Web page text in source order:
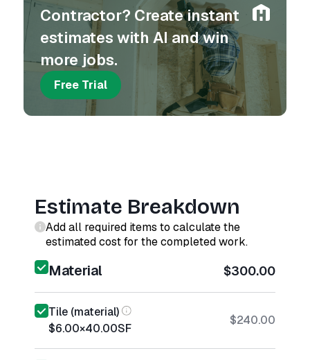
Contractor? Create instant
estimates with AI and win
more jobs.
Free Trial
Estimate Breakdown
Add all required items to calculate the
estimated cost for the completed work.
Material $300.00
Tile (material)
$6.00×40.00SF
$240.00